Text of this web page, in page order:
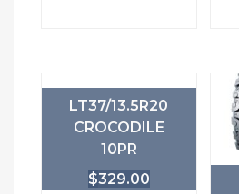
LT37/13.5R20
CROCODILE
10PR
$329.00